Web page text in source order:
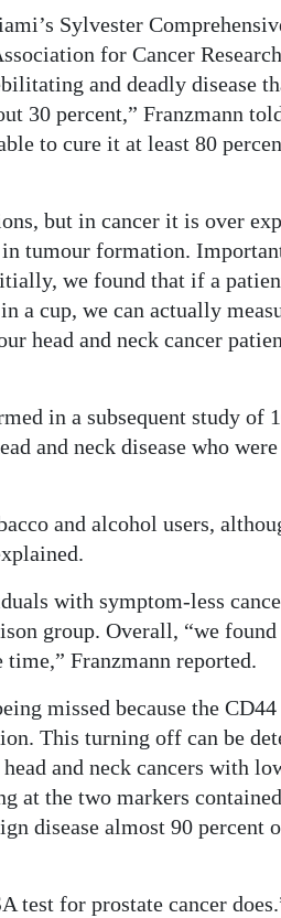
Sylvester
for Cancer
and deadly disease
30 percent,” Franzmann
to cure it at least 80
but in cancer it is over
tumour formation.
we found that if a
a cup, we can actually
head and neck cancer
in a subsequent study of
and neck disease who
and alcohol users,
with symptom-less
group. Overall, “we
time,” Franzmann reported.
missed because the CD44
This turning off can be
and neck cancers with
at the two markers
disease almost 90 percent
test for prostate cancer